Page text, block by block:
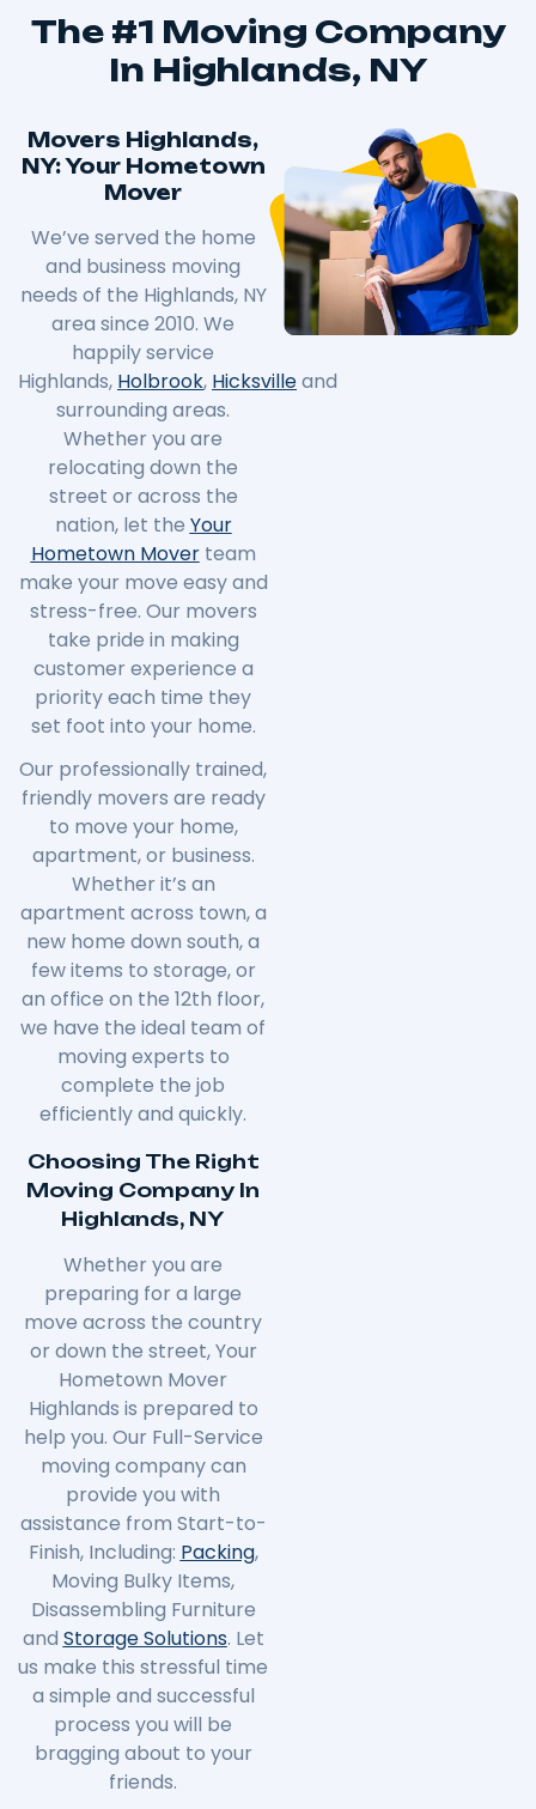
The #1 Moving Company
In Highlands, NY
Movers Highlands,
NY: Your Hometown
Mover
We’ve served the home
and business moving
needs of the Highlands, NY
area since 2010. We
happily service
Highlands, Holbrook, Hicksvilleand
surrounding areas.
Whether you are
relocating down the
street or across the
nation, let the Your
Hometown Moverteam
make your move easy and
stress-free. Our movers
take pride in making
customer experience a
priority each time they
set foot into your home.
Our professionally trained,
friendly movers are ready
to move your home,
apartment, or business.
Whether it’s an
apartment across town, a
new home down south, a
few items to storage, or
an office on the 12th floor,
we have the ideal team of
moving experts to
complete the job
efficiently and quickly.
Choosing The Right
Moving Company In
Highlands, NY
Whether you are
preparing for a large
move across the country
or down the street, Your
Hometown Mover
Highlands is prepared to
help you. Our Full-Service
moving company can
provide you with
assistance from Start-to-
Finish, Including: Packing,
Moving Bulky Items,
Disassembling Furniture
and Storage Solutions. Let
us make this stressful time
a simple and successful
process you will be
bragging about to your
friends.